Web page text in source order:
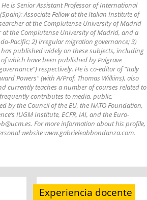
is Senior Assistant Professor of International
Associate Fellow at the Italian Institute of
at the Complutense University of Madrid
at the Complutense University of Madrid, and a
Pacific; 2) irregular migration governance; 3)
published widely on these subjects, including
which have been published by Palgrave
respectively. He is co-editor of "Italy
Powers" (with A/Prof. Thomas Wilkins), also
currently teaches a number of courses related to
contributes to media, public,
the Council of the EU, the NATO Foundation,
IUGM Institute, ECFR, IAI, and the Euro-
For more information about his profile,
website www.gabrieleabbondanza.com.
Experiencia docente